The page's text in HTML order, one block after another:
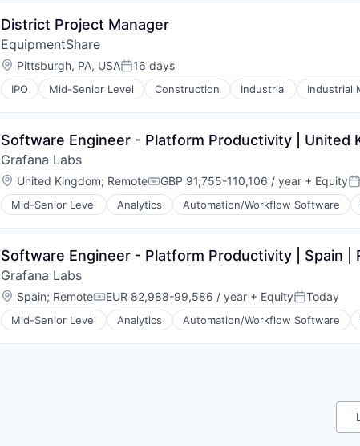
Staffing Agency
Training
Transportation
Workforce
Workforce Optimization
District Project Manager
EquipmentShare
Location:
Pittsburgh, PA, USAPosted:
16 days
IPO Mid-Senior Level Construction Industrial Industrial
Software Engineer - Platform Productivity | United
Grafana Labs
Location:
United Kingdom; RemoteCompensation:
GBP 91,755-110,106 / year + Equity
Mid-Senior Level Analytics Automation/Workflow Software
Cloud Data Services
Data & Analytics
Data Management
Data Visualization
Design
Enterprise Software
Software Engineer - Platform Productivity | Spain |
Grafana Labs
Location:
Spain; RemoteCompensation:
EUR 82,988-99,586 / year + EquityPosted:
Today
Mid-Senior Level Analytics Automation/Workflow Software
Cloud Data Services